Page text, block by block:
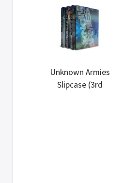
Unknown Armies
Slipcase (3rd